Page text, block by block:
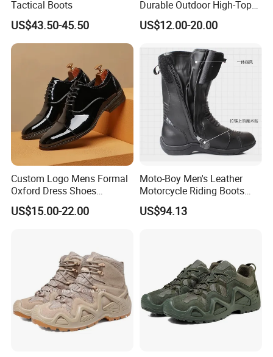
Tactical Boots
US$43.50-45.50
Durable Outdoor High-Top
Boots
US$12.00-20.00
Custom Logo Mens Formal
Oxford Dress Shoes
Genuine Leather Business
Wedding Brogues
US$15.00-22.00
Moto-Boy Men's Leather
Motorcycle Riding Boots
MB-B005
US$94.13